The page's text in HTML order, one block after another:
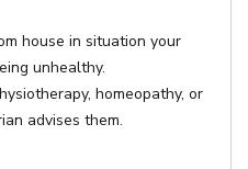
house in situation your
unhealthy.
homeopathy, or
advises them.